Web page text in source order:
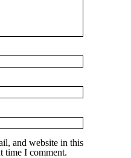
and website in this
time I comment.